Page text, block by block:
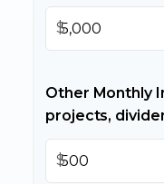
$
Other Monthly
projects,
$